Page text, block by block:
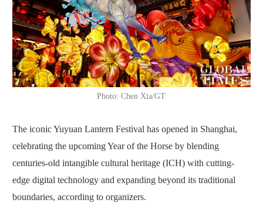
Photo: Chen Xia/GT
The iconic Yuyuan Lantern Festival has opened in Shanghai,
celebrating the upcoming Year of the Horse by blending
centuries-old intangible cultural heritage (ICH) with cutting-
edge digital technology and expanding beyond its traditional
boundaries, according to organizers.